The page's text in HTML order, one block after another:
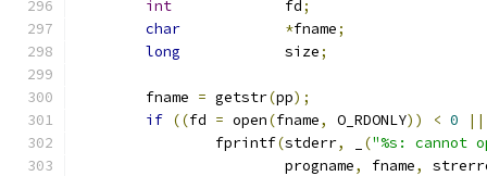
int
		fd
;
char
*fname;
long
		size
;
	fname
= getstr(pp);
if ((fd = open(fname, O_RDONLY)) < 0
||
		fprintf
(stderr, ("%s: cannot
			progname
, fname,